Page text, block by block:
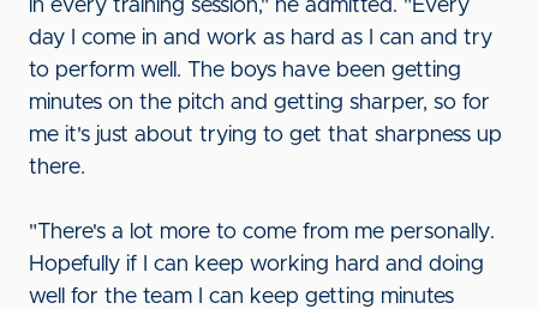
in every training session," he admitted. "Every
day I come in and work as hard as I can and try
to perform well. The boys have been getting
minutes on the pitch and getting sharper, so for
me it's just about trying to get that sharpness up
there.
"There's a lot more to come from me personally.
Hopefully if I can keep working hard and doing
well for the team I can keep getting minutes